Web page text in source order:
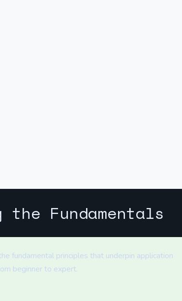
Fundamentals
fundamental principles that underpin application
beginner to expert.